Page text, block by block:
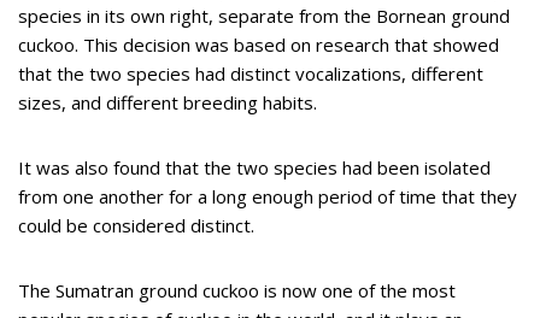
species in its own right, separate from the Bornean ground
cuckoo. This decision was based on research that showed
that the two species had distinct vocalizations, different
sizes, and different breeding habits.
It was also found that the two species had been isolated
from one another for a long enough period of time that they
could be considered distinct.
The Sumatran ground cuckoo is now one of the most